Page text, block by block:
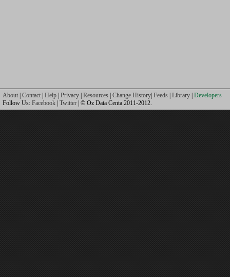
About Contact Help Privacy Resources Change History Feeds Library Developers
Follow Us: Facebook Twitter | © Oz Data Centa 2011-2012.